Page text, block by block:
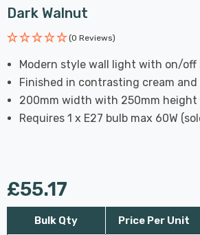
Dark Walnut
(0 Reviews)
Modern style wall light with on/off
Finished in contrasting cream
200mm width with 250mm height
Requires 1 x E27 bulb max 60W
£55.17
Bulk Qty Price Per Unit